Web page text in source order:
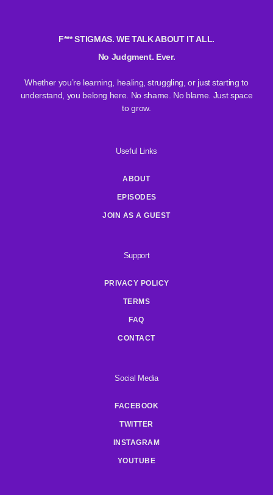
F*** STIGMAS. WE TALK ABOUT IT ALL.
No Judgment. Ever.
Whether you’re learning, healing, struggling, or just starting to
understand, you belong here. No shame. No blame. Just space
to grow.
Useful Links
ABOUT
EPISODES
JOIN AS A GUEST
Support
PRIVACY POLICY
TERMS
FAQ
CONTACT
Social Media
FACEBOOK
TWITTER
INSTAGRAM
YOUTUBE